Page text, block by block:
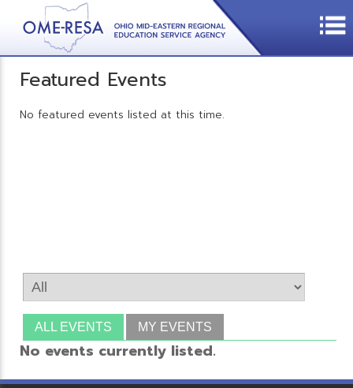
Featured Events
No featured events listed at this time.
ALL EVENTS MY EVENTS
No events currently listed.